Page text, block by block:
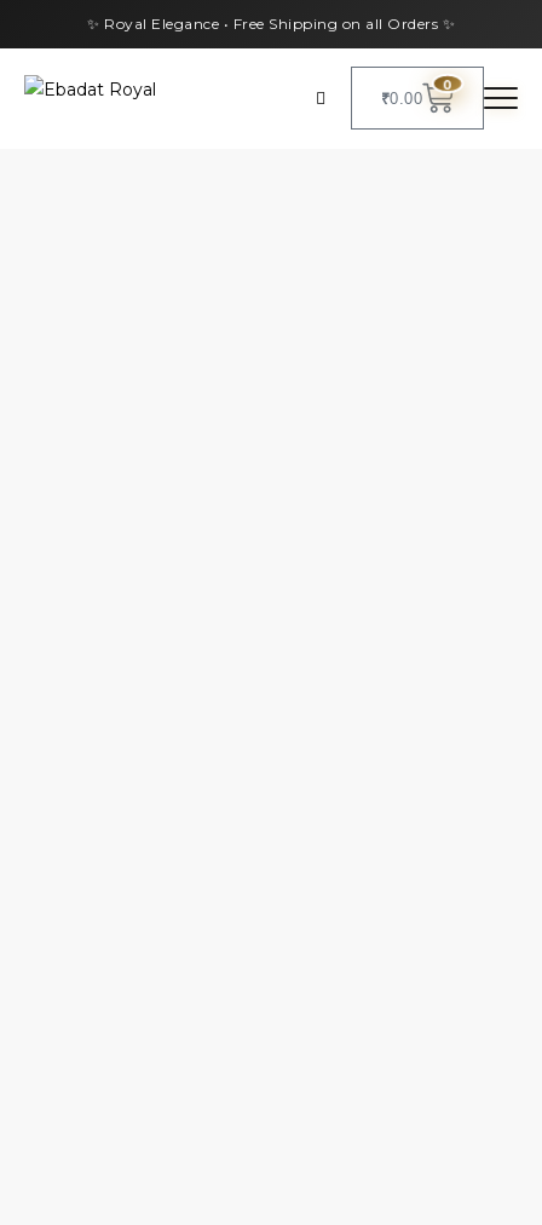
✨ Royal Elegance • Free Shipping on all Orders ✨
₹0.00
0